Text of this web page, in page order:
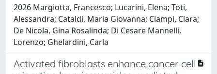
2026 Margiotta, Francesco; Lucarini, Elena; Toti,
Alessandra; Cataldi, Maria Giovanna; Ciampi, Clara;
De Nicola, Gina Rosalinda; Di Cesare Mannelli,
Lorenzo; Ghelardini, Carla
Activated fibroblasts enhance cancer cell